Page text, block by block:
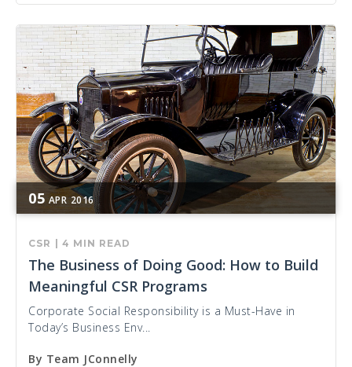
05 APR 2016
CSR 4 MIN READ
The Business of Doing Good: How to Build
Meaningful CSR Programs
Corporate Social Responsibility is a Must-Have in
Today’s Business Env...
By Team JConnelly